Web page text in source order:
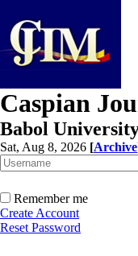
Caspian
Babol
Sat, Aug 8, 2026 [Archive
Remember me
Create Account
Reset Password